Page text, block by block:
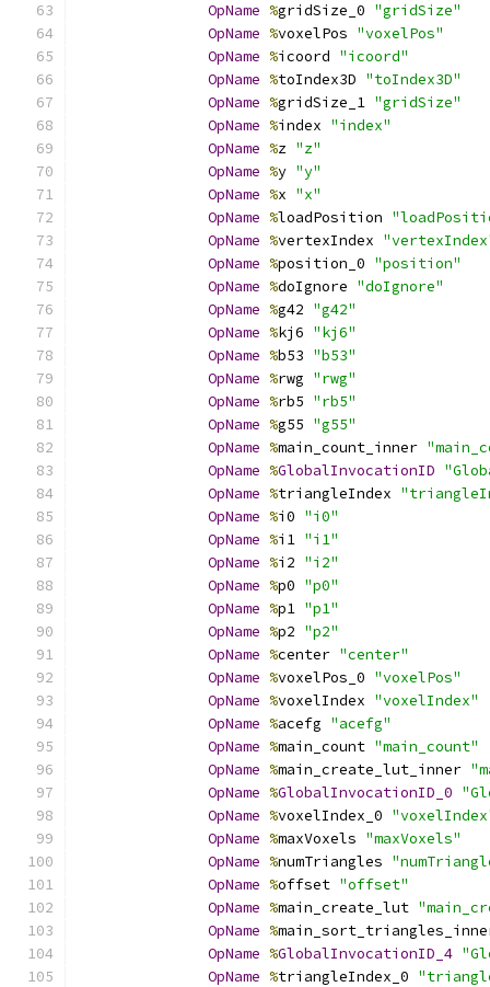
OpName %gridSize_0 "gridSize"
OpName %voxelPos "voxelPos"
OpName %icoord "icoord"
OpName %toIndex3D "toIndex3D"
OpName %gridSize_1 "gridSize"
OpName %index "index"
OpName %z "z"
OpName %y "y"
OpName %x "x"
OpName %loadPosition
OpName %vertexIndex
OpName %position_0 "position"
OpName %doIgnore "doIgnore"
OpName %g42 "g42"
OpName %kj6 "kj6"
OpName %b53 "b53"
OpName %rwg "rwg"
OpName %rb5 "rb5"
OpName %g55 "g55"
OpName %main_count_inner
OpName %GlobalInvocationID
OpName %triangleIndex
OpName %i0 "i0"
OpName %i1 "i1"
OpName %i2 "i2"
OpName %p0 "p0"
OpName %p1 "p1"
OpName %p2 "p2"
OpName %center "center"
OpName %voxelPos_0 "voxelPos"
OpName %voxelIndex "voxelIndex"
OpName %acefg "acefg"
OpName %main_count "main_count"
OpName %main_create_lut_inner
OpName %GlobalInvocationID_0
OpName %voxelIndex_0
OpName %maxVoxels "maxVoxels"
OpName %numTriangles
OpName %offset "offset"
OpName %main_create_lut
OpName %
OpName %GlobalInvocationID_4
OpName %triangleIndex_0